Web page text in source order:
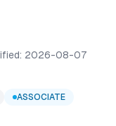
2026-08-07
ASSOCIATE